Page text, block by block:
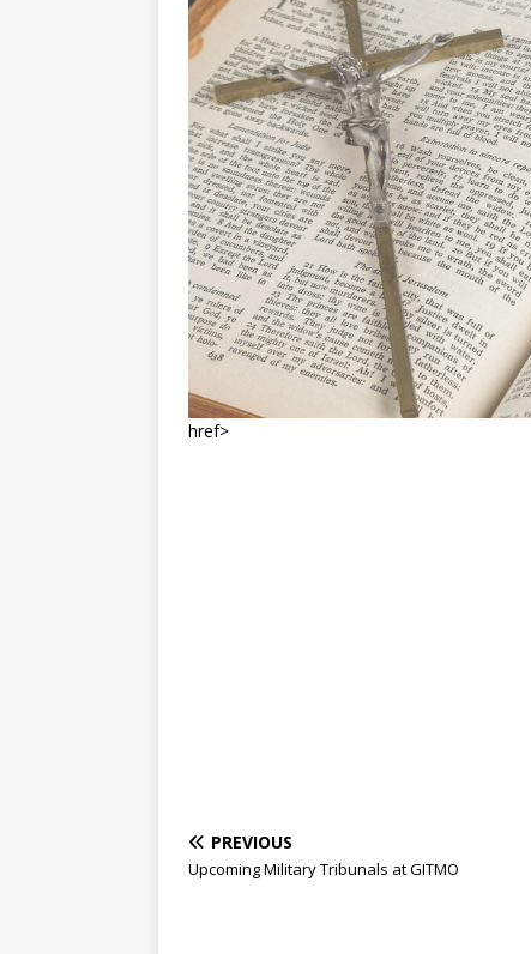
href>
PREVIOUS
Upcoming Military Tribunals at GITMO